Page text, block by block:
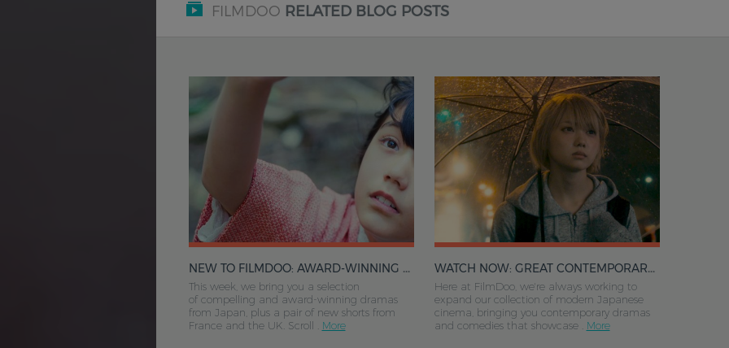
FILMDOO RELATED BLOG POSTS
NEW TO FILMDOO: AWARD-WINNING FILMS FROM JAPAN AND MORE
This week, we bring you a selection
of compelling and award-winning dramas
from Japan, plus a pair of new shorts from
France and the UK. Scroll . More
WATCH NOW: GREAT CONTEMPORARY JAPANESE DRAMA ON FILMDOO
Here at FilmDoo, we're always working to
expand our collection of modern Japanese
cinema, bringing you contemporary dramas
and comedies that showcase . More